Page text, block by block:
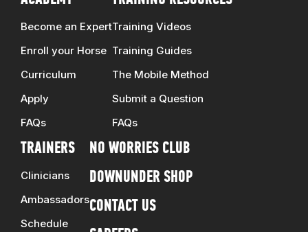
Become an Expert
Enroll your Horse
Curriculum
Apply
FAQs
Training Videos
Training Guides
The Mobile Method
Submit a Question
FAQs
TRAINERS
Clinicians
Ambassadors
Schedule
NO WORRIES CLUB
DOWNUNDER SHOP
CONTACT US